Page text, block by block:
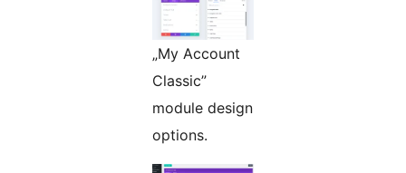
„My Account
Classic”
module design
options.